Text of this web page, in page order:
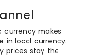
currency makes
in local currency.
prices stay the